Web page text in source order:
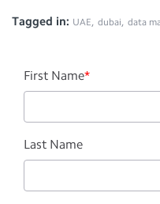
Tagged in: UAE, dubai, data
First Name*
Last Name